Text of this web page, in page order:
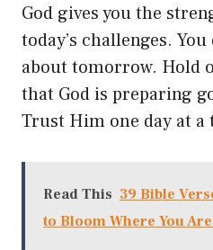
God gives you the
today’s challenges.
about tomorrow. Hold
that God is preparing
Trust Him one day at a
Read This 39 Bible
to Bloom Where You